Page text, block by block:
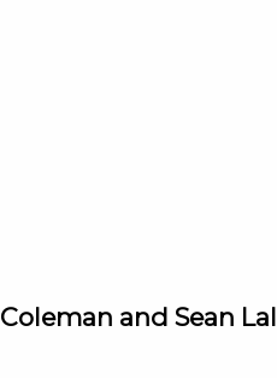
and Sean